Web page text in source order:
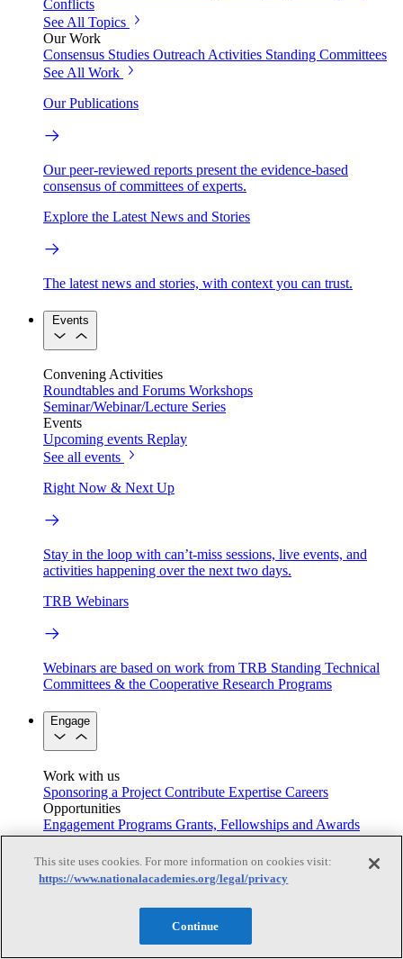
Conflicts
See All Topics
Our Work
Consensus Studies Outreach Activities Standing Committees
See All Work
Our Publications
Our peer-reviewed reports present the evidence-based
consensus of committees of experts.
Explore the Latest News and Stories
The latest news and stories, with context you can trust.
Events
Convening Activities
Roundtables and Forums Workshops
Seminar/Webinar/Lecture Series
Events
Upcoming events Replay
See all events
Right Now & Next Up
Stay in the loop with can’t-miss sessions, live events, and
activities happening over the next two days.
TRB Webinars
Webinars are based on work from TRB Standing Technical
Committees & the Cooperative Research Programs
Engage
Work with us
Sponsoring a Project Contribute Expertise Careers
Opportunities
Engagement Programs Grants, Fellowships and Awards
Science Communication Awards
Congressional and Government Affairs
This site uses cookies. For more information on cookies visit:
https://www.nationalacademies.org/legal/privacy
Continue